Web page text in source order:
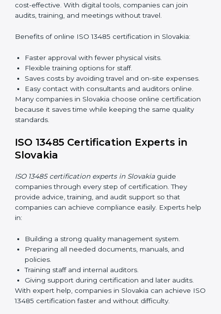
13485 rules and their responsibilities.
Internal Auditor Training: Training staff to perform
standards.
lead audits according to ISO 13485 rules.
Workshops and Seminars:Simple sessions to
explain quality duties in easy words.
Training in Slovakia helps employees become
confident in quality work and helps companies stay
compliant easily.
Slovakia
online in Slovakia. The online method is fast, easy, and
cost-effective. With digital tools, companies can join
audits, training, and meetings without travel.
Benefits of online ISO 13485 certification in Slovakia:
Faster approval with fewer physical visits.
Flexible training options for staff.
Saves costs by avoiding travel and on-site
expenses.
Easy contact with consultants and auditors online.
Many companies in Slovakia choose online
certification because it saves time while keeping the